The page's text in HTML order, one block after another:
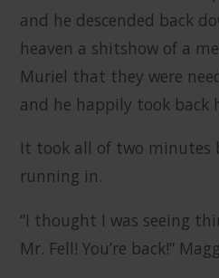
and he descended back
heaven a shitshow of a
Muriel that they were
and he happily took back
It took all of two minutes
running in.
“I thought I was seeing
Mr. Fell! You’re back!”